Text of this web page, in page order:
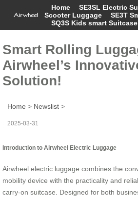
Home SE3SL Electric
Scooter Luggage
SE3T
SQ3S Kids smart Suitcase
Smart Rolling
Airwheel’s
Solution!
Home > Newslist >
2025-03-31
Introduction to Airwheel Electric Luggage
Airwheel electric luggage combines the
mobility device with the practicality and
carry-on suitcase. Designed for both